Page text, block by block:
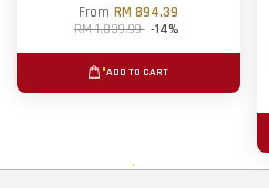
From RM 894.39
RM 1,039.99 -14%
ADD TO CART